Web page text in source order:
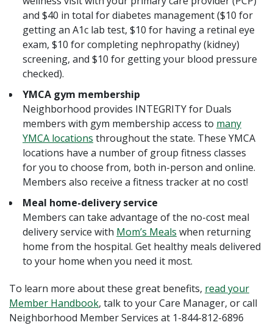
and $40 in total for diabetes management ($10 for
getting an A1c lab test, $10 for having a retinal eye
exam, $10 for completing nephropathy (kidney)
screening, and $10 for getting your blood pressure
checked).
YMCA gym membership
Neighborhood provides INTEGRITY for Duals
members with gym membership access to many
YMCA locations throughout the state. These YMCA
locations have a number of group fitness classes
for you to choose from, both in-person and online.
Members also receive a fitness tracker at no cost!
Meal home-delivery service
Members can take advantage of the no-cost meal
delivery service with Mom’s Meals when returning
home from the hospital. Get healthy meals delivered
to your home when you need it most.
To learn more about these great benefits, read your
Member Handbook, talk to your Care Manager, or call
Neighborhood Member Services at 1-844-812-6896